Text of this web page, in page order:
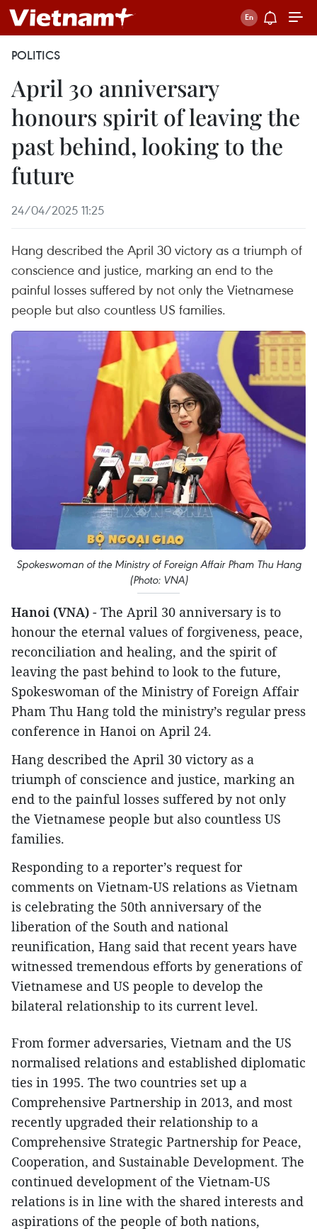
POLITICS
April 30 anniversary
honours spirit of leaving the
past behind, looking to the
future
24/04/2025 11:25
Hang described the April 30 victory as a triumph of
conscience and justice, marking an end to the
painful losses suffered by not only the Vietnamese
people but also countless US families.
Spokeswoman of the Ministry of Foreign Affair Pham Thu Hang
(Photo: VNA)
Hanoi (VNA) - The April 30 anniversary is to
honour the eternal values of forgiveness, peace,
reconciliation and healing, and the spirit of
leaving the past behind to look to the future,
Spokeswoman of the Ministry of Foreign Affair
Pham Thu Hang told the ministry’s regular press
conference in Hanoi on April 24.
Hang described the April 30 victory as a
triumph of conscience and justice, marking an
end to the painful losses suffered by not only
the Vietnamese people but also countless US
families.
Responding to a reporter’s request for
comments on Vietnam-US relations as Vietnam
is celebrating the 50th anniversary of the
liberation of the South and national
reunification, Hang said that recent years have
witnessed tremendous efforts by generations of
Vietnamese and US people to develop the
bilateral relationship to its current level.
From former adversaries, Vietnam and the US
normalised relations and established diplomatic
ties in 1995. The two countries set up a
Comprehensive Partnership in 2013, and most
recently upgraded their relationship to a
Comprehensive Strategic Partnership for Peace,
Cooperation, and Sustainable Development. The
continued development of the Vietnam-US
relations is in line with the shared interests and
aspirations of the people of both nations,